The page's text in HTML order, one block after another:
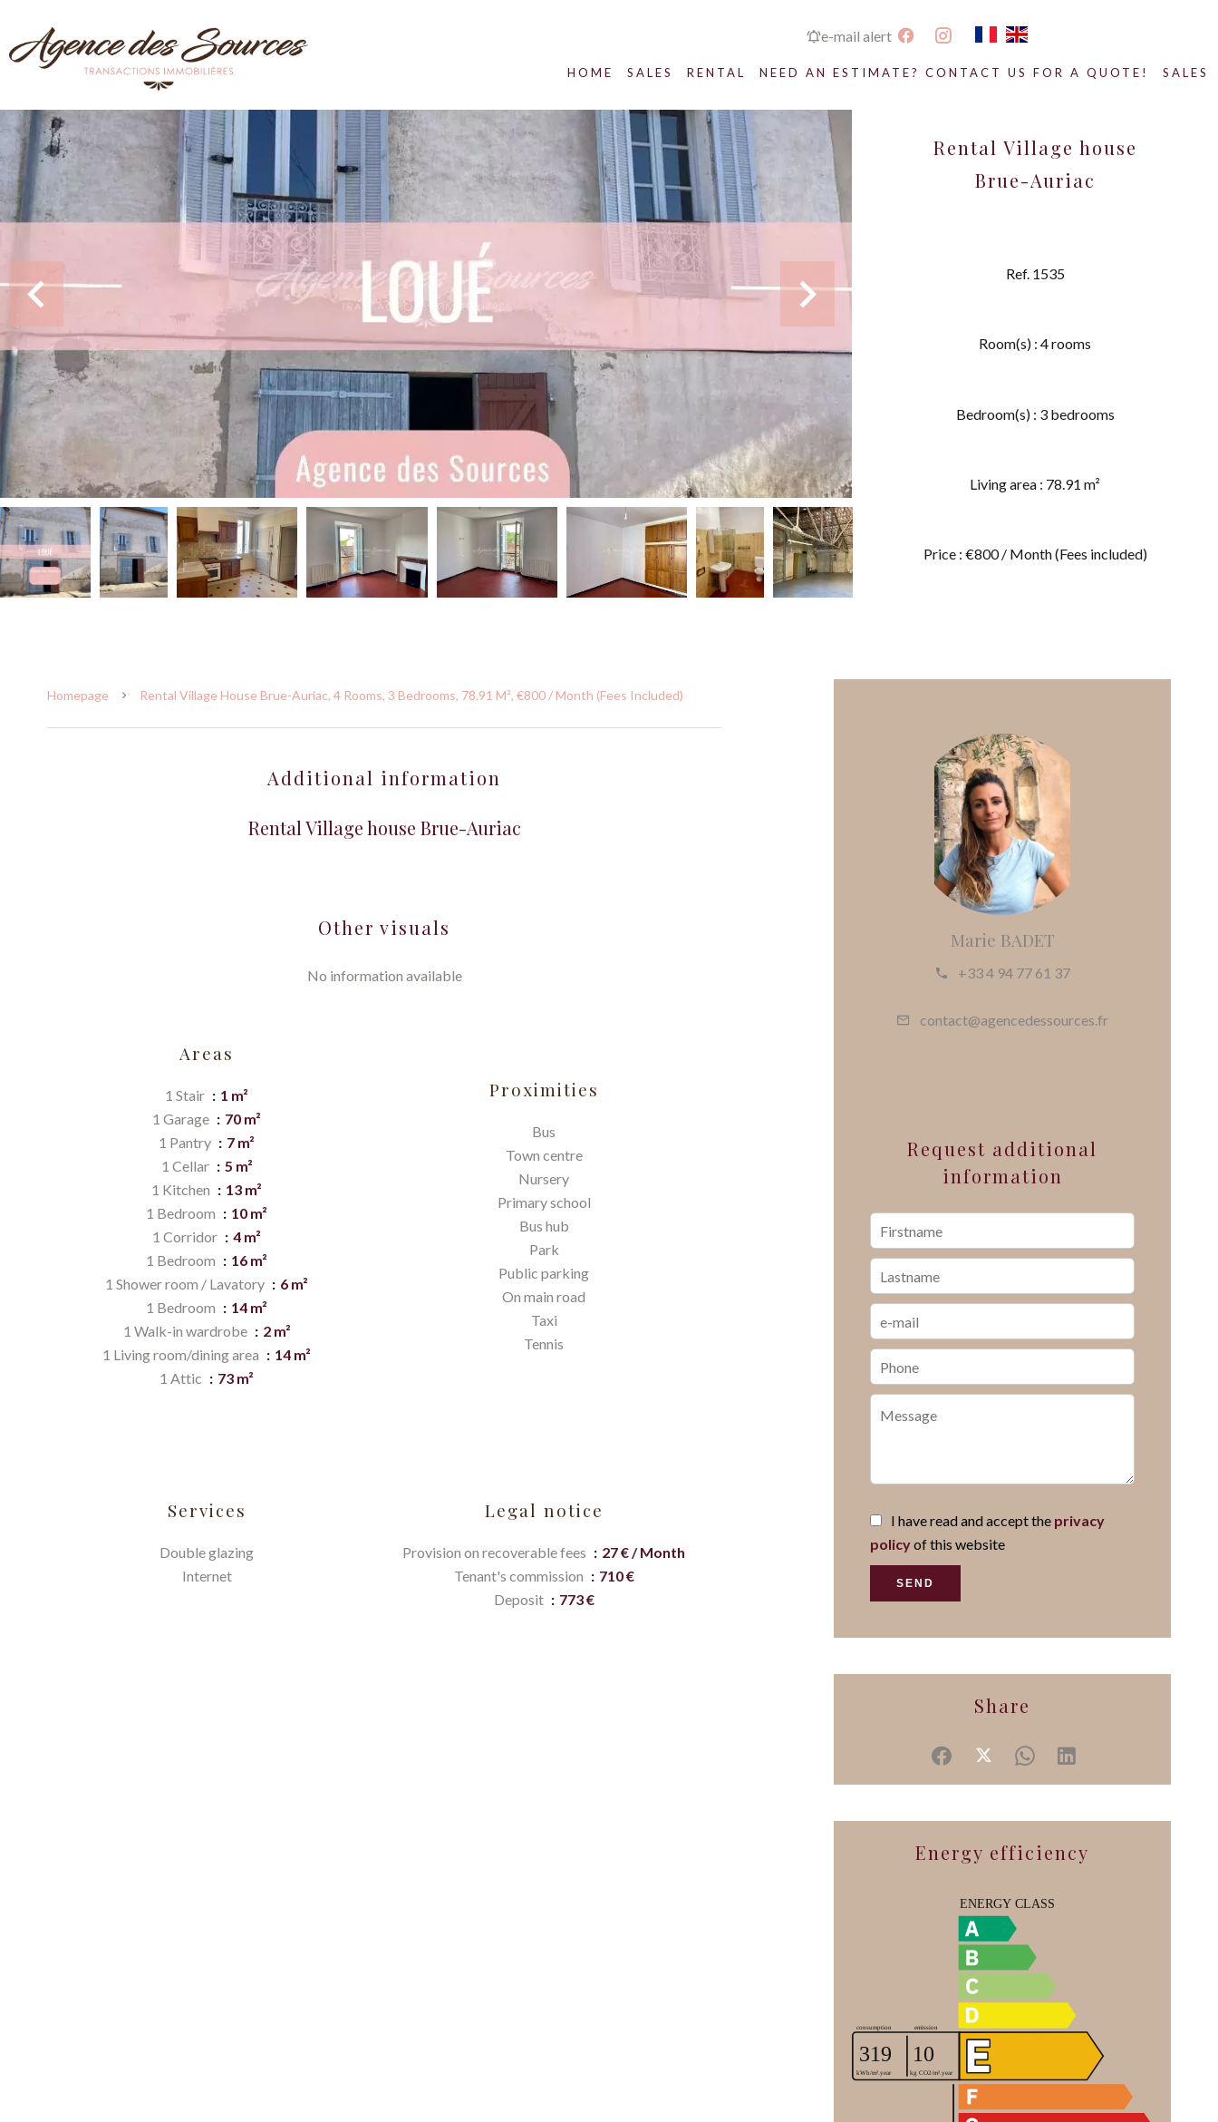
e-mail alert
HOME SALES RENTAL NEED AN ESTIMATE? CONTACT US FOR A QUOTE! SALES
Rental Village house
Brue-Auriac
Ref. 1535
Room(s) : 4 rooms
Bedroom(s) : 3 bedrooms
Living area : 78.91 m²
Price : €800 / Month (Fees included)
Homepage Rental Village House Brue-Auriac, 4 Rooms, 3 Bedrooms, 78.91 M², €800 / Month (Fees Included)
Additional information
Rental Village house Brue-Auriac
Other visuals
No information available
Areas
1 Stair
1 m²
1 Garage
70 m²
1 Pantry
7 m²
1 Cellar
5 m²
1 Kitchen
13 m²
1 Bedroom
10 m²
1 Corridor
4 m²
1 Bedroom
16 m²
1 Shower room / Lavatory
6 m²
1 Bedroom
14 m²
1 Walk-in wardrobe
2 m²
1 Living room/dining area
14 m²
1 Attic
73 m²
Proximities
Bus
Town centre
Nursery
Primary school
Bus hub
Park
Public parking
On main road
Taxi
Tennis
Services
Double glazing
Internet
Legal notice
Provision on recoverable fees
27 € / Month
Tenant's commission
710 €
Deposit
773 €
Marie BADET
+33 4 94 77 61 37
contact@agencedessources.fr
Request additional
information
I have read and accept the privacy
policyof this website
SEND
Share
Energy efficiency